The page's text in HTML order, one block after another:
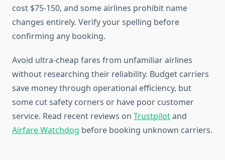
cost $75-150, and some airlines prohibit name
changes entirely. Verify your spelling before
confirming any booking.
Avoid ultra-cheap fares from unfamiliar airlines
without researching their reliability. Budget carriers
save money through operational efficiency, but
some cut safety corners or have poor customer
service. Read recent reviews on Trustpilotand
Airfare Watchdog before booking unknown carriers.